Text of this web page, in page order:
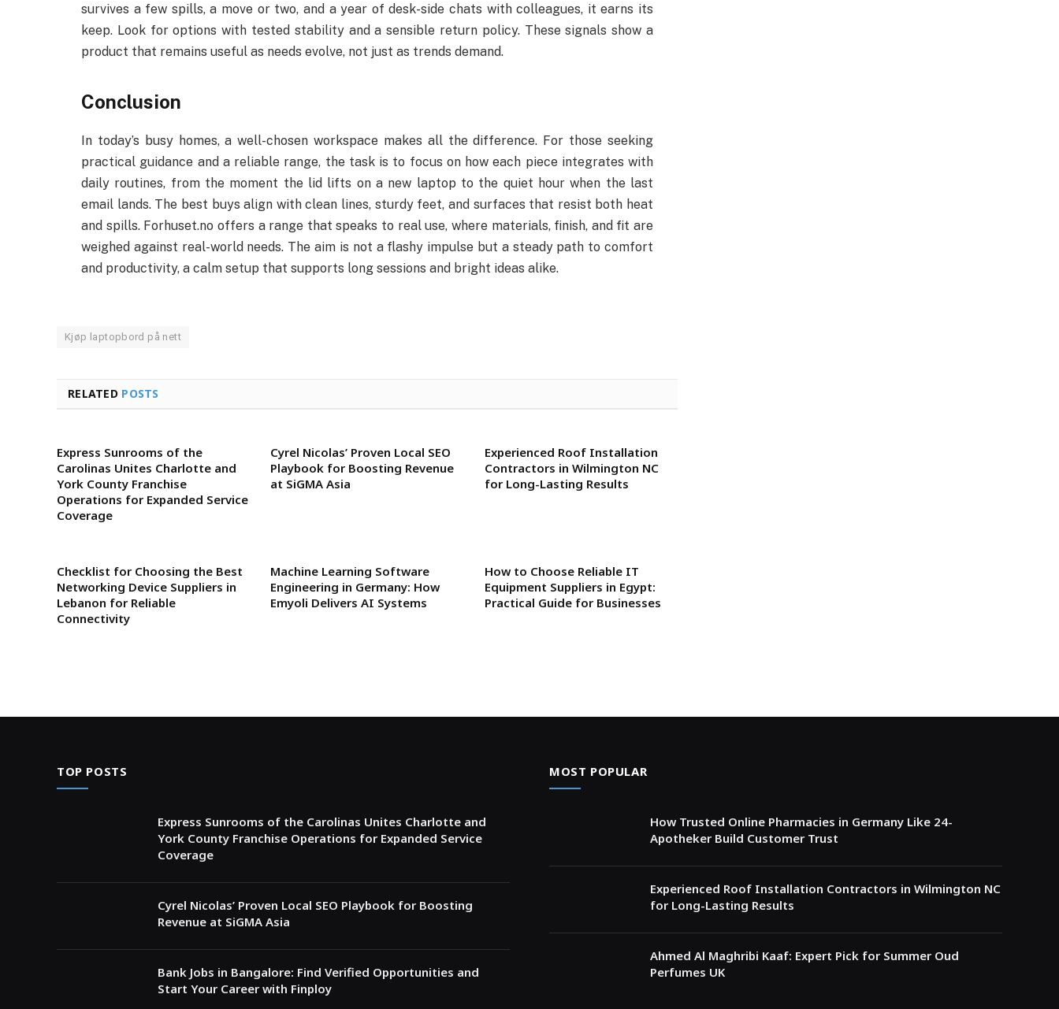
survives a few spills, a move or two, and a year of desk-side chats with colleagues, it earns its
keep. Look for options with tested stability and a sensible return policy. These signals show a
product that remains useful as needs evolve, not just as trends demand.
Conclusion
In today’s busy homes, a well-chosen workspace makes all the difference. For those seeking
practical guidance and a reliable range, the task is to focus on how each piece integrates with
daily routines, from the moment the lid lifts on a new laptop to the quiet hour when the last
email lands. The best buys align with clean lines, sturdy feet, and surfaces that resist both heat
and spills. Forhuset.no offers a range that speaks to real use, where materials, finish, and fit are
weighed against real-world needs. The aim is not a flashy impulse but a steady path to comfort
and productivity, a calm setup that supports long sessions and bright ideas alike.
Kjøp laptopbord på nett
RELATED POSTS
Express Sunrooms of the
Carolinas Unites Charlotte and
York County Franchise
Operations for Expanded Service
Coverage
Cyrel Nicolas’ Proven Local SEO
Playbook for Boosting Revenue
at SiGMA Asia
Experienced Roof Installation
Contractors in Wilmington NC
for Long-Lasting Results
Checklist for Choosing the Best
Networking Device Suppliers in
Lebanon for Reliable
Connectivity
Machine Learning Software
Engineering in Germany: How
Emyoli Delivers AI Systems
How to Choose Reliable IT
Equipment Suppliers in Egypt:
Practical Guide for Businesses
TOP POSTS
Express Sunrooms of the Carolinas Unites Charlotte and
York County Franchise Operations for Expanded Service
Coverage
Cyrel Nicolas’ Proven Local SEO Playbook for Boosting
Revenue at SiGMA Asia
Bank Jobs in Bangalore: Find Verified Opportunities and
Start Your Career with Finploy
MOST POPULAR
How Trusted Online Pharmacies in Germany Like 24-
Apotheker Build Customer Trust
Experienced Roof Installation Contractors in Wilmington NC
for Long-Lasting Results
Ahmed Al Maghribi Kaaf: Expert Pick for Summer Oud
Perfumes UK